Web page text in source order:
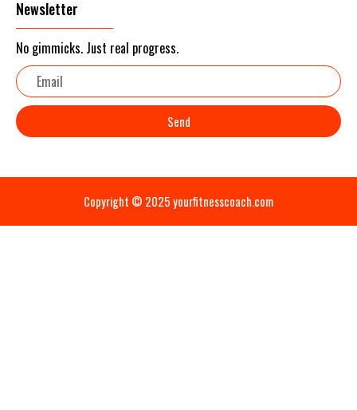
Newsletter
No gimmicks. Just real progress.
Email
Send
Copyright © 2025 yourfitnesscoach.com